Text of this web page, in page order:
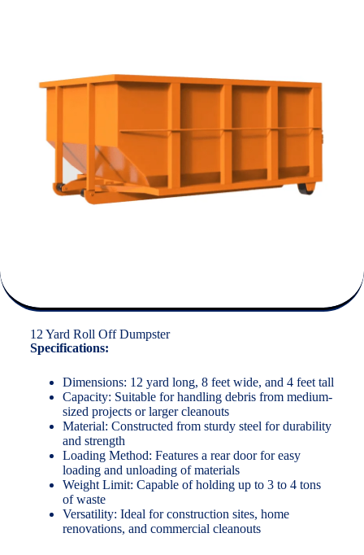
12 Yard Roll Off Dumpster
Specifications:
Dimensions: 12 yard long, 8 feet wide, and 4 feet tall
Capacity: Suitable for handling debris from medium-
sized projects or larger cleanouts
Material: Constructed from sturdy steel for durability
and strength
Loading Method: Features a rear door for easy
loading and unloading of materials
Weight Limit: Capable of holding up to 3 to 4 tons
of waste
Versatility: Ideal for construction sites, home
renovations, and commercial cleanouts